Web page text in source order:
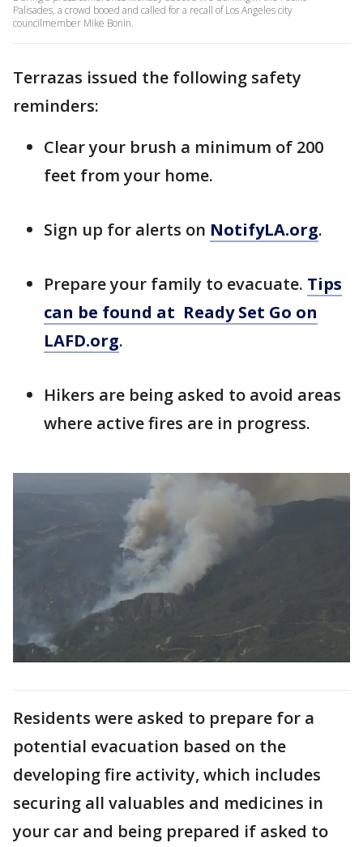
Palisades, a crowd booed and called for a recall of Los Angeles city
councilmember Mike Bonin.
Terrazas issued the following safety
reminders:
Clear your brush a minimum of 200
feet from your home.
Sign up for alerts on NotifyLA.org.
Prepare your family to evacuate. Tips
can be found at Ready Set Go on
LAFD.org.
Hikers are being asked to avoid areas
where active fires are in progress.
Residents were asked to prepare for a
potential evacuation based on the
developing fire activity, which includes
securing all valuables and medicines in
your car and being prepared if asked to